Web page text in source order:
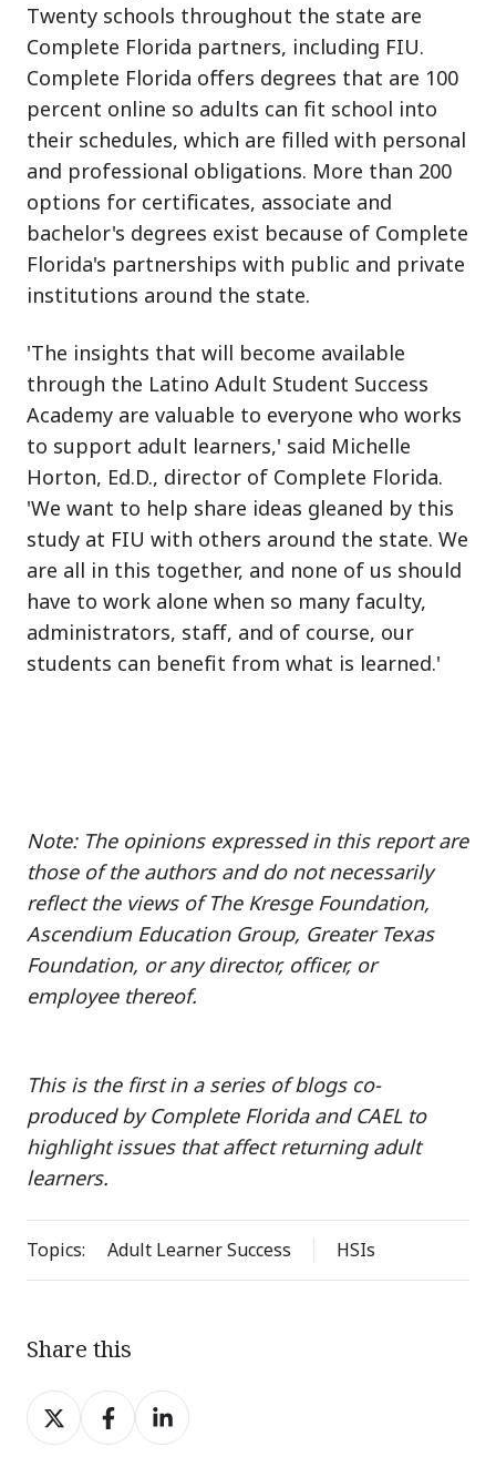
Twenty schools throughout the state are
Complete Florida partners, including FIU.
Complete Florida offers degrees that are 100
percent online so adults can fit school into
their schedules, which are filled with personal
and professional obligations. More than 200
options for certificates, associate and
bachelor's degrees exist because of Complete
Florida's partnerships with public and private
institutions around the state.
'The insights that will become available
through the Latino Adult Student Success
Academy are valuable to everyone who works
to support adult learners,' said Michelle
Horton, Ed.D., director of Complete Florida.
'We want to help share ideas gleaned by this
study at FIU with others around the state. We
are all in this together, and none of us should
have to work alone when so many faculty,
administrators, staff, and of course, our
students can benefit from what is learned.'
Note: The opinions expressed in this report are
those of the authors and do not necessarily
reflect the views of The Kresge Foundation,
Ascendium Education Group, Greater Texas
Foundation, or any director, officer, or
employee thereof.
This is the first in a series of blogs co-
produced by Complete Florida and CAEL to
highlight issues that affect returning adult
learners.
Topics: Adult Learner Success HSIs
Share this
Share
on
Share
on
Share
on